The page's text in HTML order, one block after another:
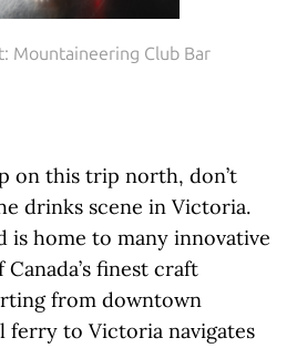
Mountaineering Club Bar
on this trip north, don’t
drinks scene in Victoria.
is home to many innovative
finest craft
from downtown
ferry to Victoria navigates